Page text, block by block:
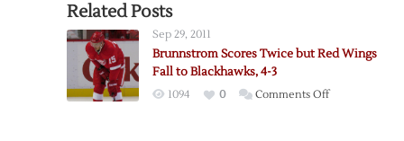
Related Posts
Sep 29, 2011
Brunnstrom Scores Twice but Red Wings
Fall to Blackhawks, 4-3
1094 0 Comments Offon